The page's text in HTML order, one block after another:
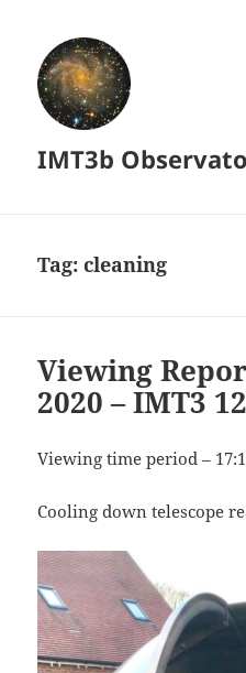
IMT3b
Tag:cleaning
Viewing
2020 – IMT3
Viewing time period –
Cooling down telescope